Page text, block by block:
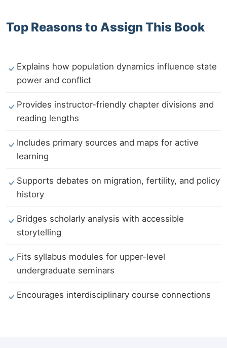
Top Reasons to Assign This Book
Explains how population dynamics influence state
power and conflict
Provides instructor-friendly chapter divisions and
reading lengths
Includes primary sources and maps for active
learning
Supports debates on migration, fertility, and policy
history
Bridges scholarly analysis with accessible
storytelling
Fits syllabus modules for upper-level
undergraduate seminars
Encourages interdisciplinary course connections